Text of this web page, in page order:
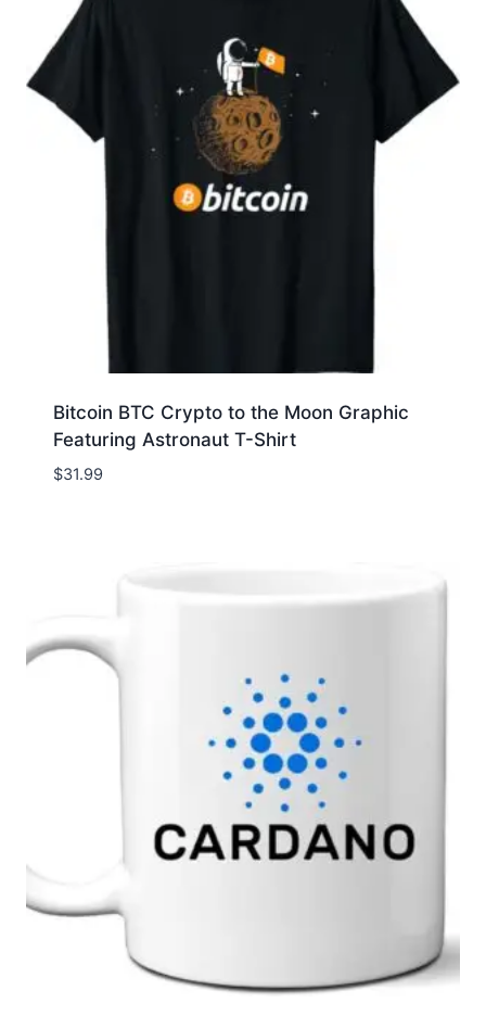
Bitcoin BTC Crypto to the Moon Graphic
Featuring Astronaut T-Shirt
$31.99